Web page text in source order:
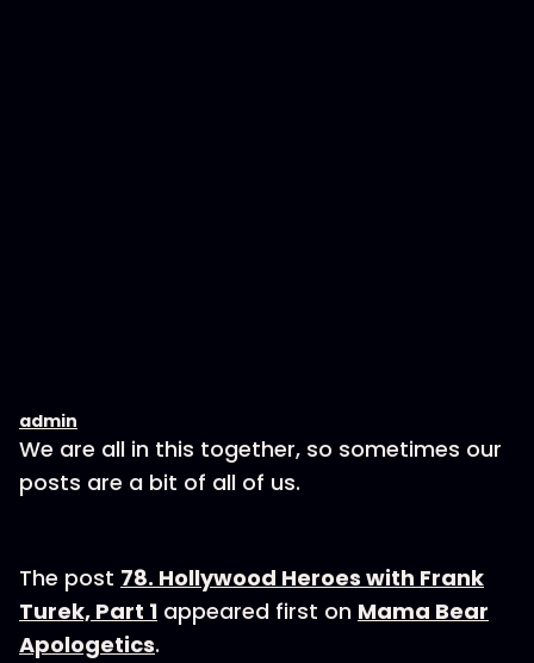
admin
We are all in this together, so sometimes our
posts are a bit of all of us.
The post 78. Hollywood Heroes with Frank
Turek, Part 1 appeared first on Mama Bear
Apologetics.